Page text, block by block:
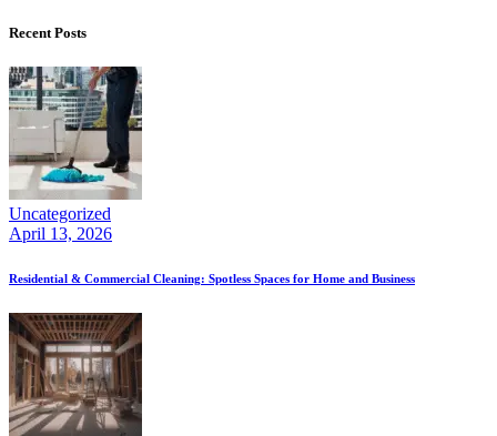
Recent Posts
Uncategorized
April 13, 2026
Residential & Commercial Cleaning: Spotless Spaces for Home and Business